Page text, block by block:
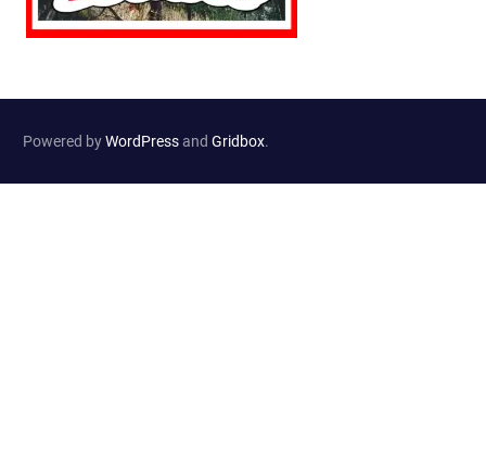
Powered byWordPressand Gridbox.